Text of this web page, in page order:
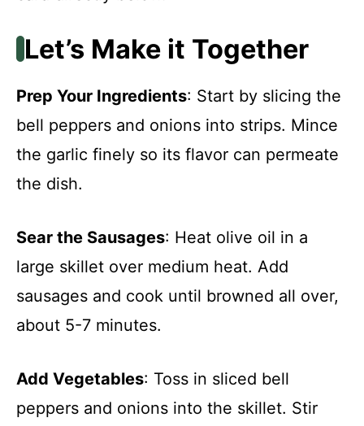
Let’s Make it Together
Prep Your Ingredients: Start by slicing the
bell peppers and onions into strips. Mince
the garlic finely so its flavor can permeate
the dish.
Sear the Sausages: Heat olive oil in a
large skillet over medium heat. Add
sausages and cook until browned all over,
about 5-7 minutes.
Add Vegetables: Toss in sliced bell
peppers and onions into the skillet. Stir